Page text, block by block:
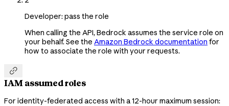
Developer: pass the role
When calling the API, Bedrock assumes the service role on
your behalf. See the Amazon Bedrock documentation for
how to associate the role with your requests.

IAM assumed roles
For identity-federated access with a 12-hour maximum session: